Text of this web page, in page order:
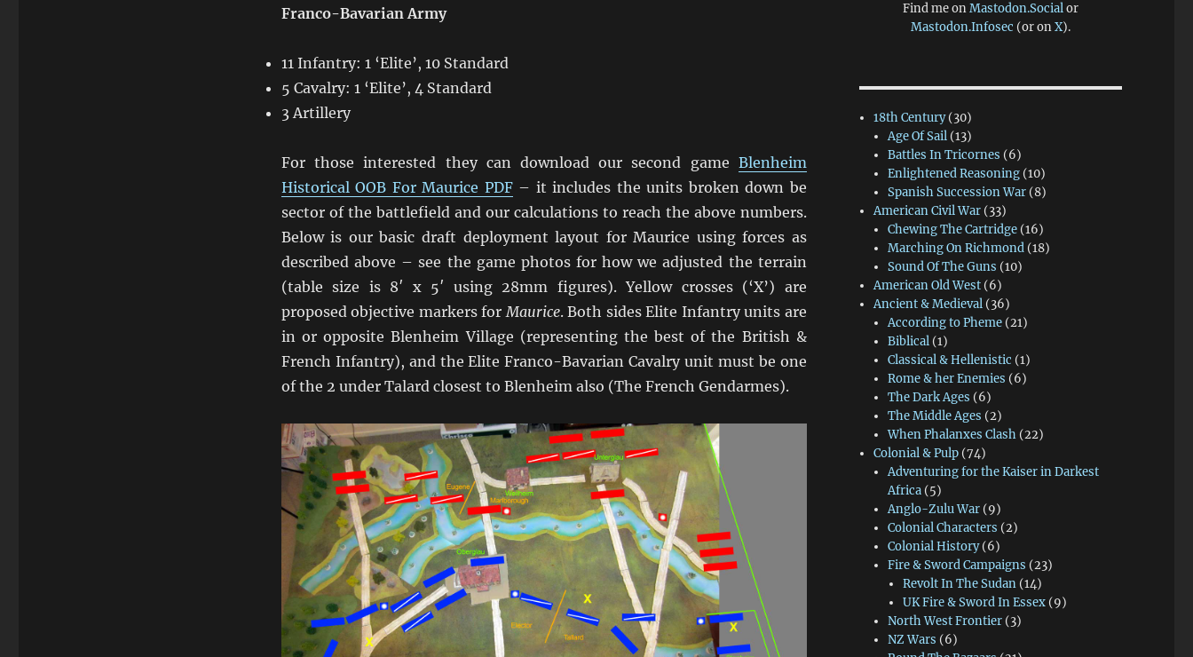
Franco-Bavarian Army
11 Infantry: 1 ‘Elite’, 10 Standard
5 Cavalry: 1 ‘Elite’, 4 Standard
3 Artillery
For those interested they can download our second game Blenheim
Historical OOB For Maurice PDF– it includes the units broken down be
sector of the battlefield and our calculations to reach the above numbers.
Below is our basic draft deployment layout for Maurice using forces as
described above – see the game photos for how we adjusted the terrain
(table size is 8′ x 5′ using 28mm figures). Yellow crosses (‘X’) are
proposed objective markers for Maurice. Both sides Elite Infantry units are
in or opposite Blenheim Village (representing the best of the British &
French Infantry), and the Elite Franco-Bavarian Cavalry unit must be one
of the 2 under Talard closest to Blenheim also (The French Gendarmes).
Find me onMastodon.Socialor
Mastodon.Infosec (or onX).
18th Century(30)
Age Of Sail (13)
Battles In Tricornes (6)
Enlightened Reasoning (10)
Spanish Succession War (8)
American Civil War (33)
Chewing The Cartridge (16)
Marching On Richmond (18)
Sound Of The Guns (10)
American Old West (6)
Ancient & Medieval (36)
According to Pheme (21)
Biblical (1)
Classical & Hellenistic (1)
Rome & her Enemies (6)
The Dark Ages (6)
The Middle Ages (2)
When Phalanxes Clash (22)
Colonial & Pulp (74)
Adventuring for the Kaiser in Darkest
Africa (5)
Anglo-Zulu War (9)
Colonial Characters (2)
Colonial History(6)
Fire & Sword Campaigns (23)
Revolt In The Sudan(14)
UK Fire & Sword In Essex(9)
North West Frontier (3)
NZ Wars (6)